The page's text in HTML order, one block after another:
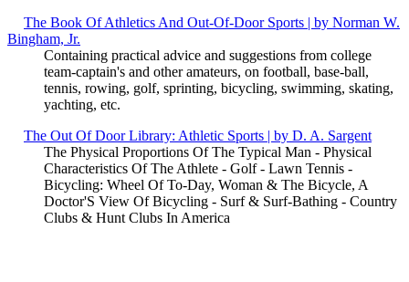
The Book Of Athletics And Out-Of-Door Sports | by Norman W.
Bingham, Jr.
Containing practical advice and suggestions from college
team-captain's and other amateurs, on football, base-ball,
tennis, rowing, golf, sprinting, bicycling, swimming, skating,
yachting, etc.
The Out Of Door Library: Athletic Sports | by D. A. Sargent
The Physical Proportions Of The Typical Man - Physical
Characteristics Of The Athlete - Golf - Lawn Tennis -
Bicycling: Wheel Of To-Day, Woman & The Bicycle, A
Doctor'S View Of Bicycling - Surf & Surf-Bathing - Country
Clubs & Hunt Clubs In America